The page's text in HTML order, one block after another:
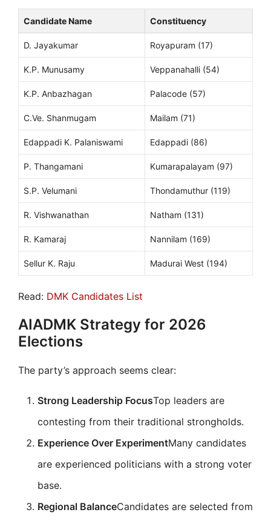
Candidate Name Constituency
D. Jayakumar Royapuram (17)
K.P. Munusamy Veppanahalli (54)
K.P. Anbazhagan Palacode (57)
C.Ve. Shanmugam Mailam (71)
Edappadi K. Palaniswami Edappadi (86)
P. Thangamani Kumarapalayam (97)
S.P. Velumani Thondamuthur (119)
R. Vishwanathan Natham (131)
R. Kamaraj Nannilam (169)
Sellur K. Raju Madurai West (194)
Read: DMK Candidates List
AIADMK Strategy for 2026
Elections
The party’s approach seems clear:
Strong Leadership FocusTop leaders are
contesting from their traditional strongholds.
Experience Over ExperimentMany candidates
are experienced politicians with a strong voter
base.
Regional BalanceCandidates are selected from